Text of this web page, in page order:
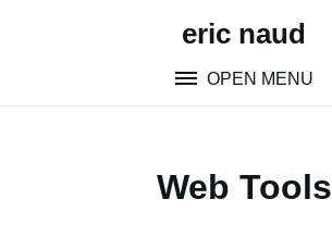
eric naud
OPEN MENU
Web Tools